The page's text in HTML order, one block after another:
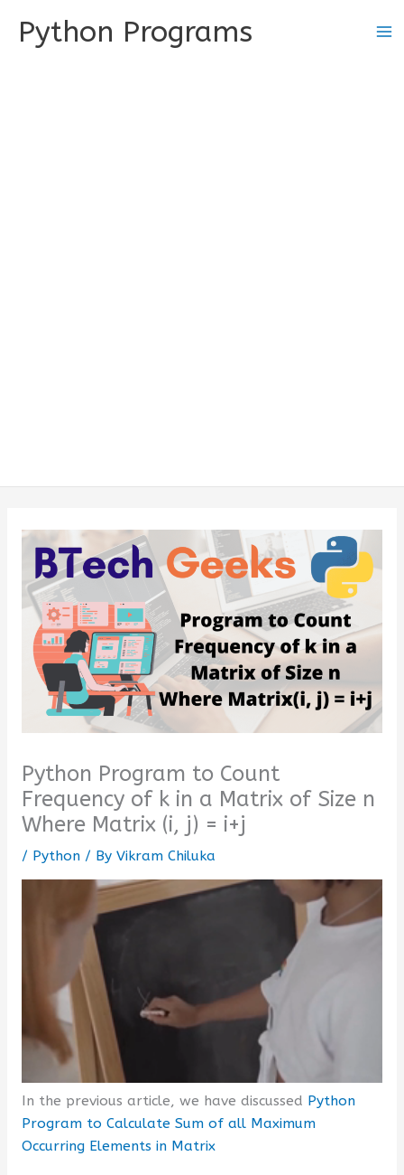
Python Programs
Python Program to Count
Frequency of k in a Matrix of Size n
Where Matrix (i, j) = i+j
/ Python/ By Vikram Chiluka
In the previous article, we have discussed Python
Program to Calculate Sum of all Maximum
Occurring Elements in Matrix